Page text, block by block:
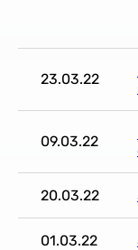
23.03.22
09.03.22
20.03.22
01.03.22